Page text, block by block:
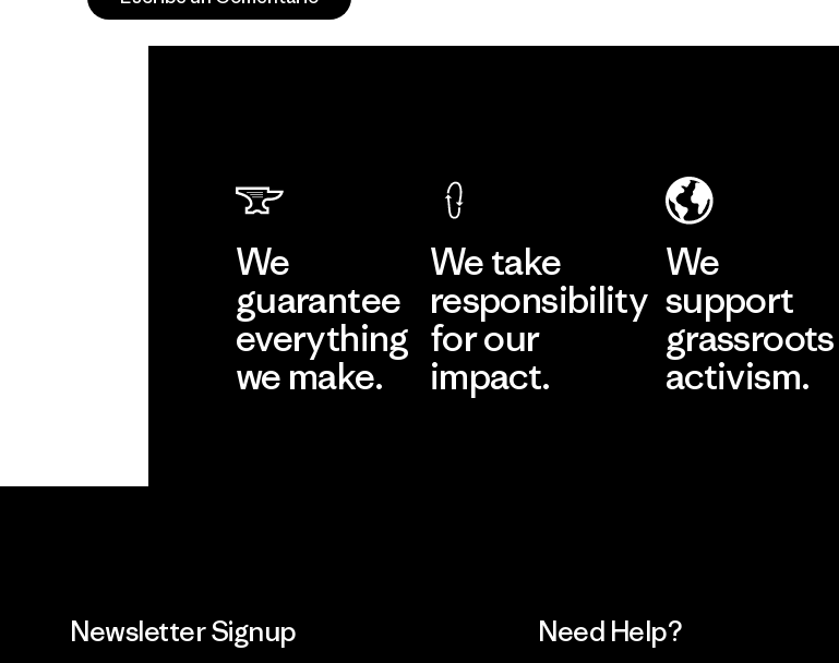
We
guarantee
everything
we make.
We take
responsibility
for our
impact.
We
support
grassroots
activism.
Newsletter Signup Need Help?